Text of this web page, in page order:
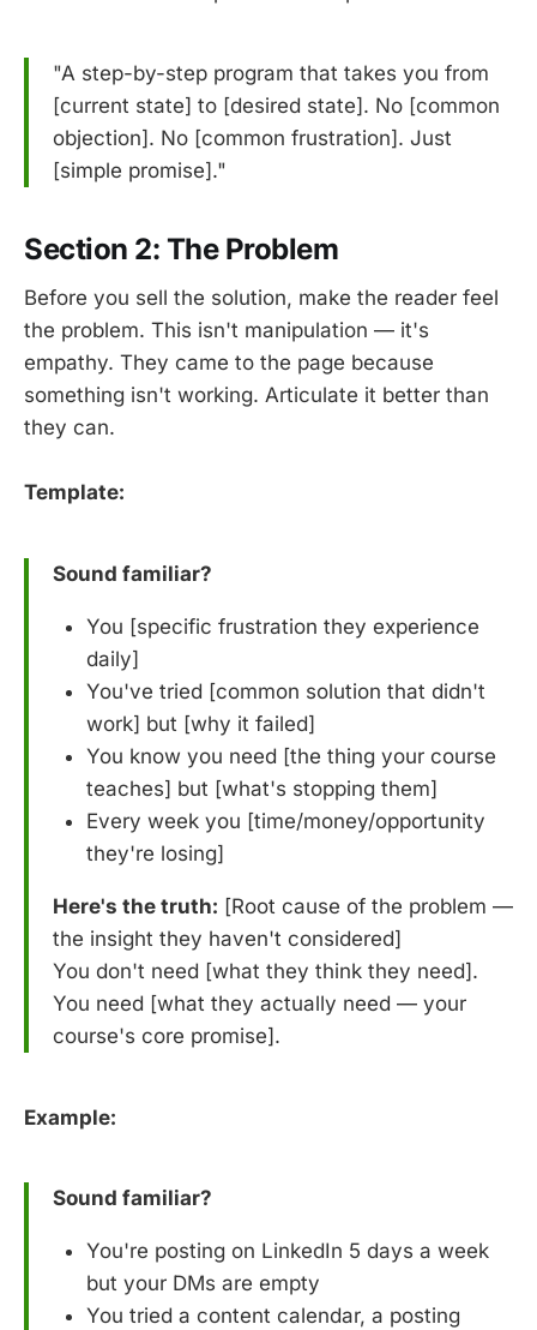
"A step-by-step program that takes you from
[current state] to [desired state]. No [common
objection]. No [common frustration]. Just
[simple promise]."
Section 2: The Problem
Before you sell the solution, make the reader feel
the problem. This isn't manipulation — it's
empathy. They came to the page because
something isn't working. Articulate it better than
they can.
Template:
Sound familiar?
You [specific frustration they experience
daily]
You've tried [common solution that didn't
work] but [why it failed]
You know you need [the thing your course
teaches] but [what's stopping them]
Every week you [time/money/opportunity
they're losing]
Here's the truth: [Root cause of the problem —
the insight they haven't considered]
You don't need [what they think they need].
You need [what they actually need — your
course's core promise].
Example:
Sound familiar?
You're posting on LinkedIn 5 days a week
but your DMs are empty
You tried a content calendar, a posting